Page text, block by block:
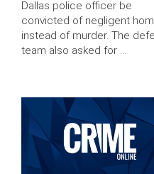
Dallas police officer be
convicted of negligent
instead of murder. The
team also asked for …